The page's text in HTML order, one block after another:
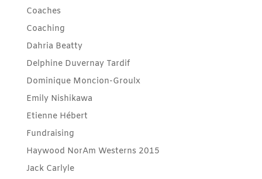
Coaches
Coaching
Dahria Beatty
Delphine Duvernay Tardif
Dominique Moncion-Groulx
Emily Nishikawa
Etienne Hébert
Fundraising
Haywood NorAm Westerns 2015
Jack Carlyle